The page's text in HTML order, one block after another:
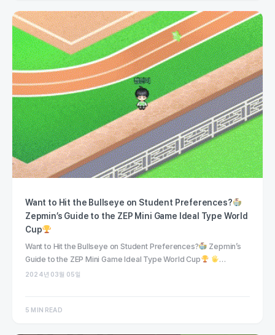
Want to Hit the Bullseye on Student Preferences?
Zepmin’s Guide to the ZEP Mini Game Ideal Type World
Cup
Want to Hit the Bullseye on Student Preferences?
Zepmin’s
Guide to the ZEP Mini Game Ideal Type World Cup
…
2024년 03월 05일
5 MIN READ